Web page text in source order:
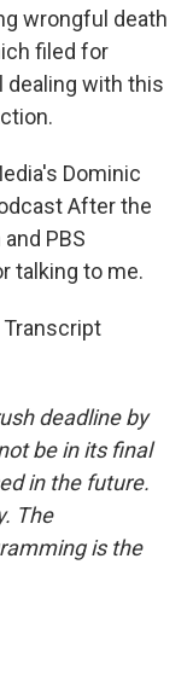
wrongful death
filed for
dealing with this
Dominic
After the
PBS
talking to me.
Transcript
deadline by
be in its final
in the future.
The
is the